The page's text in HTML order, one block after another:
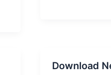
Download